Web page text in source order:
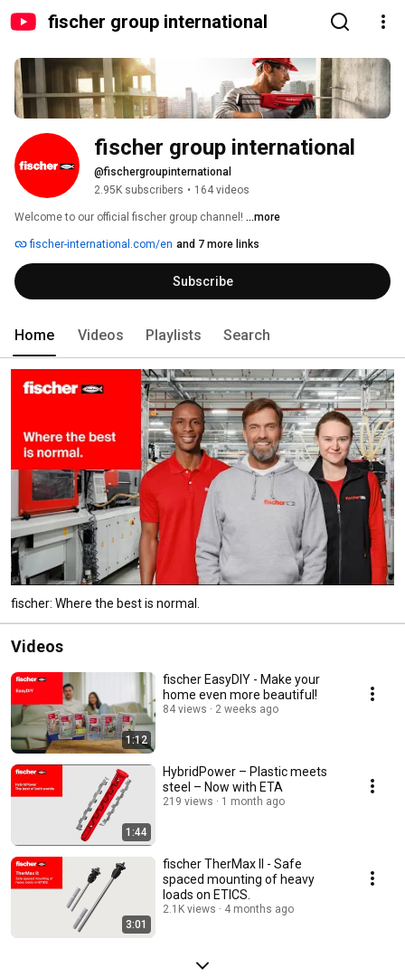
fischer group international
fischer group international
@fischergroupinternational
2.95K subscribers • 164 videos
Welcome to our official fischer group channel! ...more
fischer-international.com/en and 7 more links
Subscribe
Home Videos Playlists Search
fischer: Where the best is normal.
Videos
1:12
fischer EasyDIY - Make your
home even more beautiful!
84 views 2 weeks ago
1:44
HybridPower – Plastic meets
steel – Now with ETA
219 views 1 month ago
3:01
fischer TherMax II - Safe
spaced mounting of heavy
loads on ETICS.
2.1K views 4 months ago